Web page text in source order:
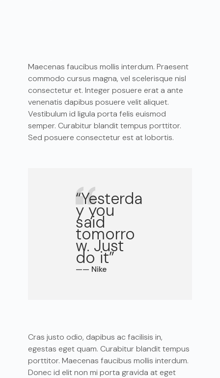
Maecenas faucibus mollis interdum. Praesent
commodo cursus magna, vel scelerisque nisl
consectetur et. Integer posuere erat a ante
venenatis dapibus posuere velit aliquet.
Vestibulum id ligula porta felis euismod
semper. Curabitur blandit tempus porttitor.
Sed posuere consectetur est at lobortis.
“Yesterda
y you
said
tomorro
w. Just
do it”
—— Nike
Cras justo odio, dapibus ac facilisis in,
egestas eget quam. Curabitur blandit tempus
porttitor. Maecenas faucibus mollis interdum.
Donec id elit non mi porta gravida at eget